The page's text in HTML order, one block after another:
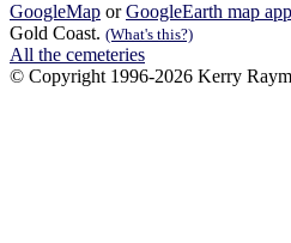
GoogleMap orGoogleEarth map
Gold Coast. (What's this?)
All the cemeteries
© Copyright 1996-2026 Kerry